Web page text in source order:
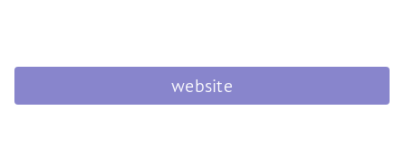
website